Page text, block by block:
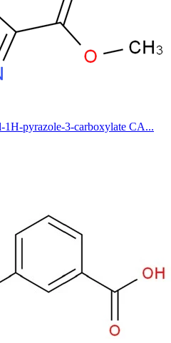
pyrazole-3-carboxylate CA...